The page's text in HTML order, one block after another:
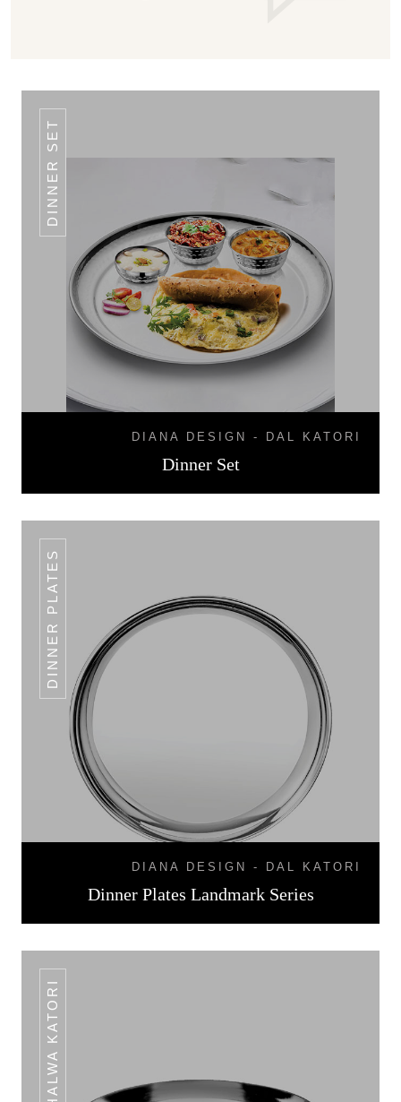
DINNER SET
DIANA DESIGN - DAL KATORI
Dinner Set
DINNER PLATES
DIANA DESIGN - DAL KATORI
Dinner Plates Landmark Series
HALWA KATORI